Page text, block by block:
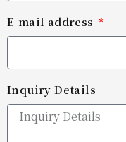
E-mail address
Inquiry Details